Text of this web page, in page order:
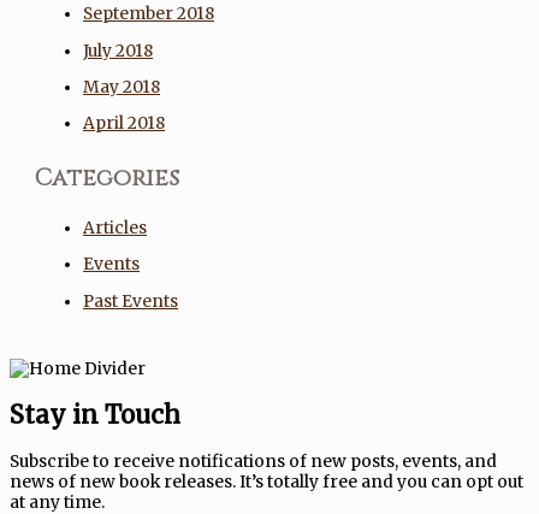
September 2018
July 2018
May 2018
April 2018
Categories
Articles
Events
Past Events
Stay in Touch
Subscribe to receive notifications of new posts, events, and
news of new book releases. It’s totally free and you can opt out
at any time.